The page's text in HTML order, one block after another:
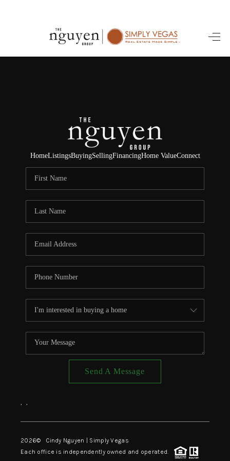
HOME
SELLING
FINANCING
HOME VALUE
ABOUT ME
CONNECT
TOP AREAS
HomeListingsBuyingSellingFinancingHome ValueConnect
Send A Message
, ,
2026© Cindy Nguyen | Simply Vegas
Each office is independently owned and operated.